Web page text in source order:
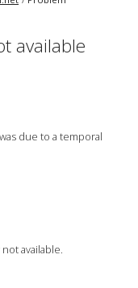
available
due to a temporal
available.